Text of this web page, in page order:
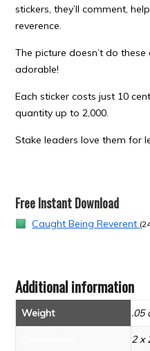
stickers, they’ll comment,
reverence.
The picture doesn’t do
adorable!
Each sticker costs just 10
quantity up to 2,000.
Stake leaders love them for
Free Instant Download
Caught Being Reverent
Additional information
Weight .05
2 x